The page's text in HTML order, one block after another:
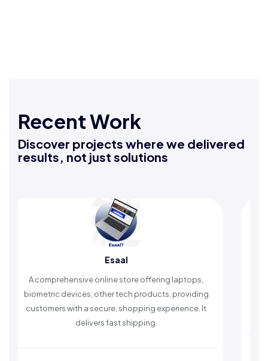
Recent Work
Discover projects where we delivered
results, not just solutions
online store offering laptops,
devices, other tech products, providing
with a secure, shopping experience. It
delivers fast shipping.